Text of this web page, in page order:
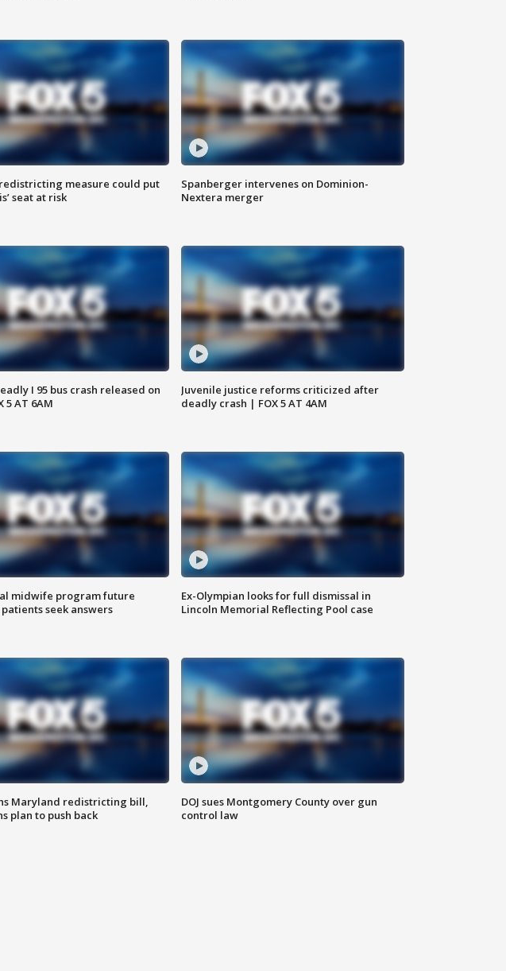
measure could put
seat at risk
Spanberger intervenes on Dominion-
Nextera merger
I 95 bus crash released on
5 AT 6AM
Juvenile justice reforms criticized after
deadly crash | FOX 5 AT 4AM
midwife program future
seek answers
Ex-Olympian looks for full dismissal in
Lincoln Memorial Reflecting Pool case
Maryland redistricting bill,
plan to push back
DOJ sues Montgomery County over gun
control law